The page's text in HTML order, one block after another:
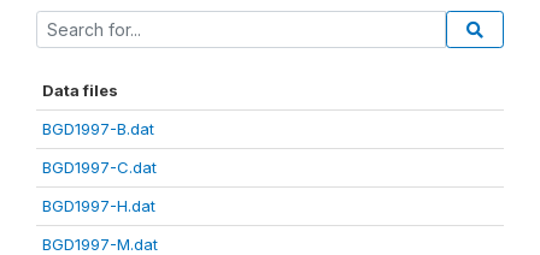
Data files
BGD1997-B.dat
BGD1997-C.dat
BGD1997-H.dat
BGD1997-M.dat